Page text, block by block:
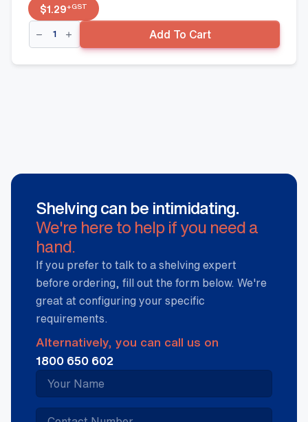
$1.29+GST
Shelf
Divider
60x250mm
Add To Cart
Shelving can be intimidating.
We're here to help if you need a
hand.
If you prefer to talk to a shelving expert
before ordering, fill out the form below. We're
great at configuring your specific
requirements.
Alternatively, you can call us on
1800 650 602